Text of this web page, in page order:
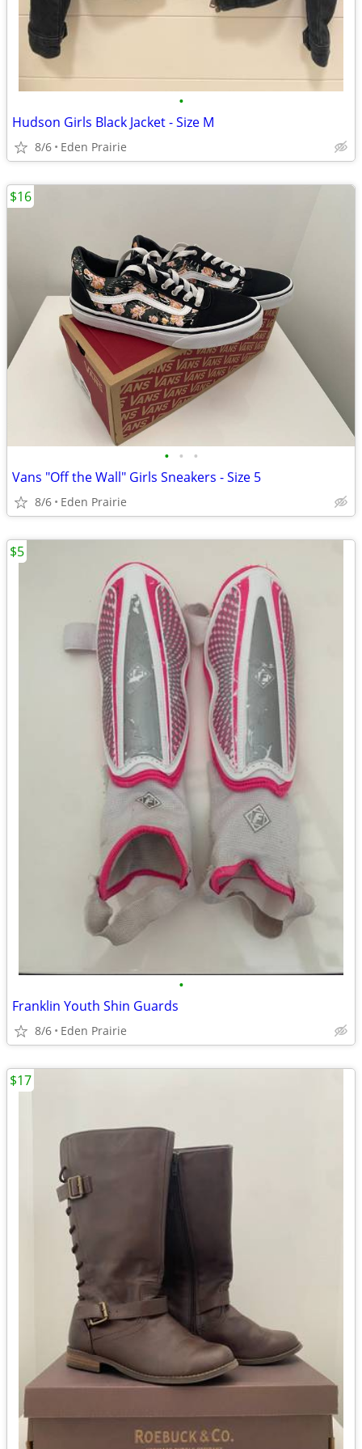
•
Hudson Girls Black Jacket - Size M
8/6 Eden Prairie
• • •
Vans "Off the Wall" Girls Sneakers - Size 5
8/6 Eden Prairie
$16
•
Franklin Youth Shin Guards
8/6 Eden Prairie
$5
$17